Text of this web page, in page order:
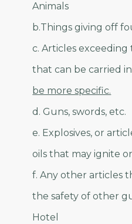
Animals
b.Things giving off
c. Articles
that can be carried
be more specific.
d. Guns, swords, etc.
e. Explosives, or
oils that may ignite
f. Any other articles
the safety of other
Hotel